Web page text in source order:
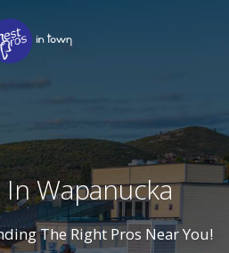
Wapanucka
The Right Pros Near You!